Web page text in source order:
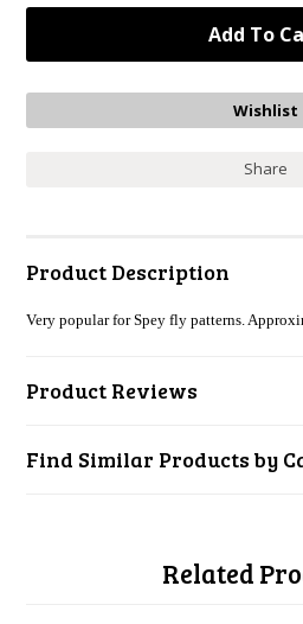
Share
Product Description
Very popular for Spey fly patterns.
Product Reviews
Find Similar Products by
Related